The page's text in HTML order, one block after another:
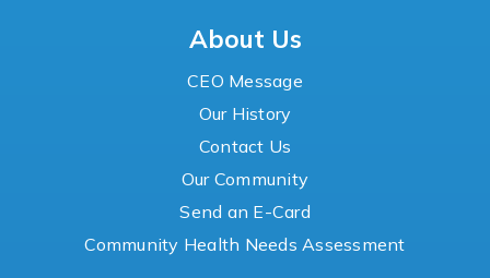
About Us
CEO Message
Our History
Contact Us
Our Community
Send an E-Card
Community Health Needs Assessment